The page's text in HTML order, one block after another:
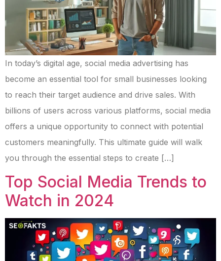
In today’s digital age, social media advertising has
become an essential tool for small businesses looking
to reach their target audience and drive sales. With
billions of users across various platforms, social media
offers a unique opportunity to connect with potential
customers meaningfully. This ultimate guide will walk
you through the essential steps to create […]
Top Social Media Trends to
Watch in 2024